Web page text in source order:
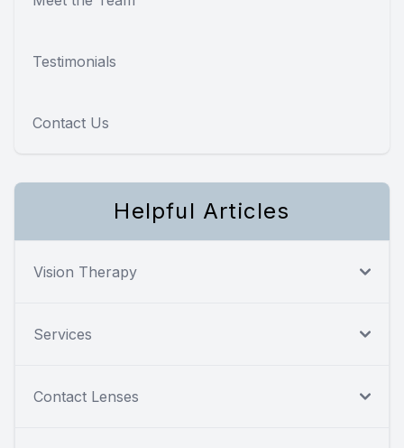
Testimonials
Contact Us
Helpful Articles
Vision Therapy
Services
Contact Lenses